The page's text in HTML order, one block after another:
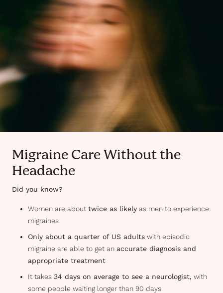
Migraine Care Without the
Headache
Did you know?
Women are about twice as likely as men to experience
migraines
Only about a quarter of US adults with episodic
migraine are able to get an accurate diagnosis and
appropriate treatment
It takes 34 days on average to see a neurologist, with
some people waiting longer than 90 days